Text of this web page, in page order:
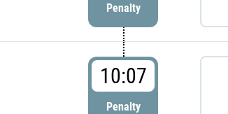
Penalty
10:07
Penalty